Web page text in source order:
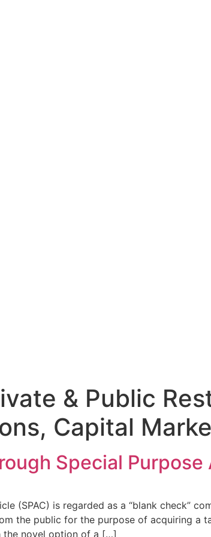
& Public
Capital
Special
(SPAC) is regarded as a “blank check”
the public for the purpose of acquiring a
the novel option of a […]